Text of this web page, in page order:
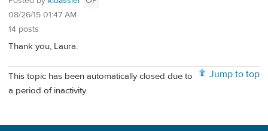
08/26/15 01:47 AM
14 posts
Thank you, Laura.
Jump to top
This topic has been automatically closed due to
a period of inactivity.